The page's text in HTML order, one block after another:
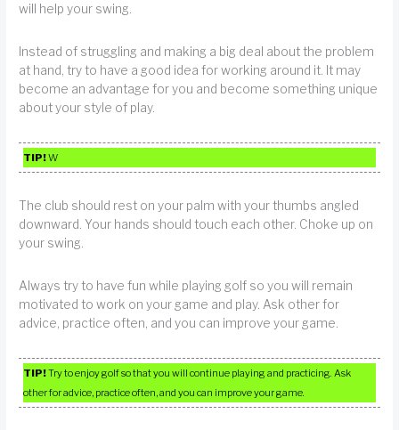
will help your swing.
Instead of struggling and making a big deal about the problem
at hand, try to have a good idea for working around it. It may
become an advantage for you and become something unique
about your style of play.
TIP!W
The club should rest on your palm with your thumbs angled
downward. Your hands should touch each other. Choke up on
your swing.
Always try to have fun while playing golf so you will remain
motivated to work on your game and play. Ask other for
advice, practice often, and you can improve your game.
TIP!Try to enjoy golf so that you will continue playing and practicing. Ask
other for advice, practice often, and you can improve your game.